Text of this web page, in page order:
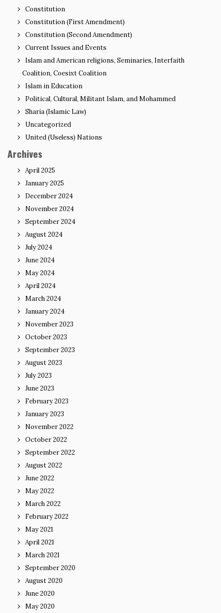
Constitution
Constitution (First Amendment)
Constitution (Second Amendment)
Current Issues and Events
Islam and American religions, Seminaries, Interfaith
Coalition, Coesixt Coalition
Islam in Education
Political, Cultural, Militant Islam, and Mohammed
Sharia (Islamic Law)
Uncategorized
United (Useless) Nations
Archives
April 2025
January 2025
December 2024
November 2024
September 2024
August 2024
July 2024
June 2024
May 2024
April 2024
March 2024
January 2024
November 2023
October 2023
September 2023
August 2023
July 2023
June 2023
February 2023
January 2023
November 2022
October 2022
September 2022
August 2022
June 2022
May 2022
March 2022
February 2022
May 2021
April 2021
March 2021
September 2020
August 2020
June 2020
May 2020